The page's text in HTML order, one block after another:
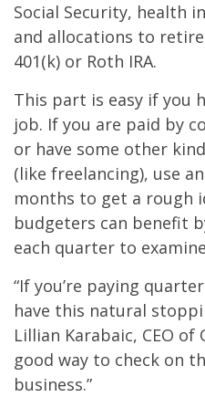
Social Security, health
and allocations to
401(k) or Roth IRA.
This part is easy if you
job. If you are paid by
or have some other
(like freelancing), use
months to get a rough
budgeters can benefit
each quarter to
“If you’re paying
have this natural
Lillian Karabaic, CEO of
good way to check on
business.”